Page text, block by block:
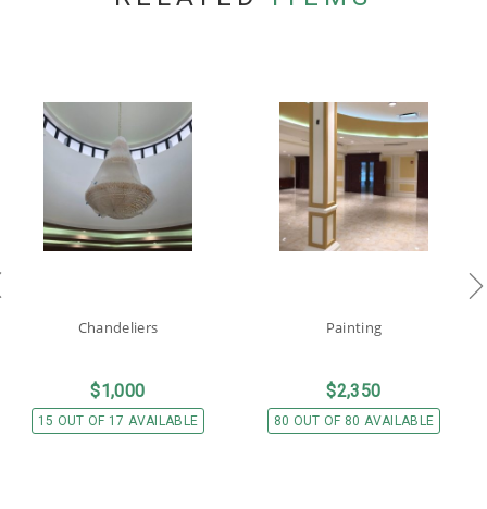
Chandeliers
$1,000
15 OUT OF 17 AVAILABLE
Painting
$2,350
80 OUT OF 80 AVAILABLE